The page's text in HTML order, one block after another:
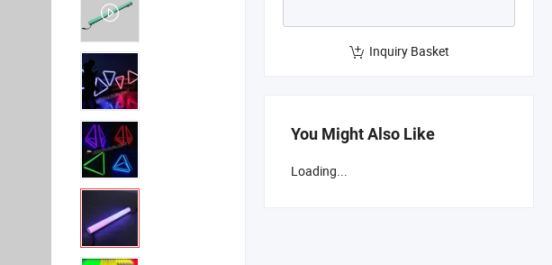
Inquiry Basket
You Might Also Like
Loading...